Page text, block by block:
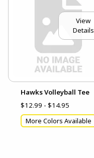
View
Details
Hawks Volleyball Tee
$12.99 - $14.95
More Colors Available